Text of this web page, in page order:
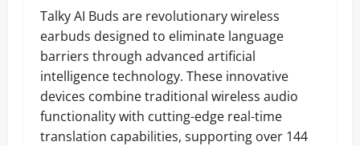
Talky AI Buds are revolutionary wireless
earbuds designed to eliminate language
barriers through advanced artificial
intelligence technology. These innovative
devices combine traditional wireless audio
functionality with cutting-edge real-time
translation capabilities, supporting over 144